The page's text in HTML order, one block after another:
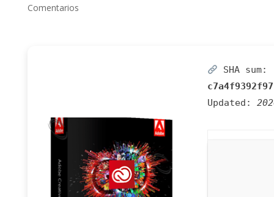
Comentarios
SHA sum:
Updated: